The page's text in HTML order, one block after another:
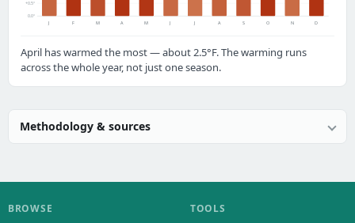
0.0°
+0.5°
J F M A M J J A S O N D
April has warmed the most — about 2.5°F. The warming runs
across the whole year, not just one season.
Methodology & sources
BROWSE TOOLS